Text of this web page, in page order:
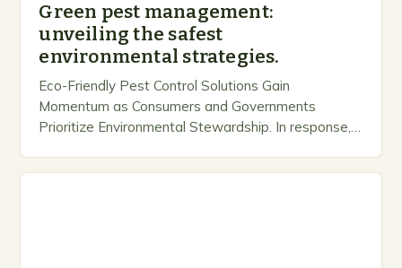
Green pest management:
unveiling the safest
environmental strategies.
Eco-Friendly Pest Control Solutions Gain
Momentum as Consumers and Governments
Prioritize Environmental Stewardship. In response, a